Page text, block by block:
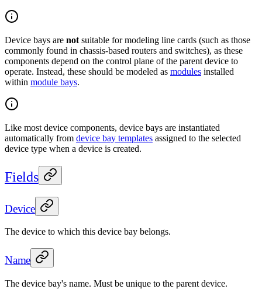
Device bays are not suitable for modeling line cards (such as those
commonly found in chassis-based routers and switches), as these
components depend on the control plane of the parent device to
operate. Instead, these should be modeled as modules installed
within module bays.
Like most device components, device bays are instantiated
automatically from device bay templates assigned to the selected
device type when a device is created.
Fields
Device
The device to which this device bay belongs.
Name
The device bay's name. Must be unique to the parent device.